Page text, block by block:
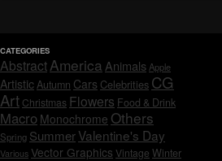
CATEGORIES
AbstractAmerica Animals Apple
ArtisticAutumn Cars Celebrities CG
Art Christmas Flowers Food & Drink
Macro Monochrome Others
Spring SummerValentine's Day
Various Vector Graphics Vintage Winter